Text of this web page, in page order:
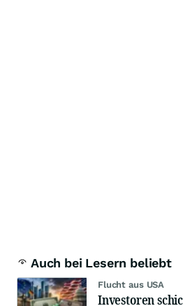
Auch bei Lesern beliebt
Flucht aus USA
Investoren